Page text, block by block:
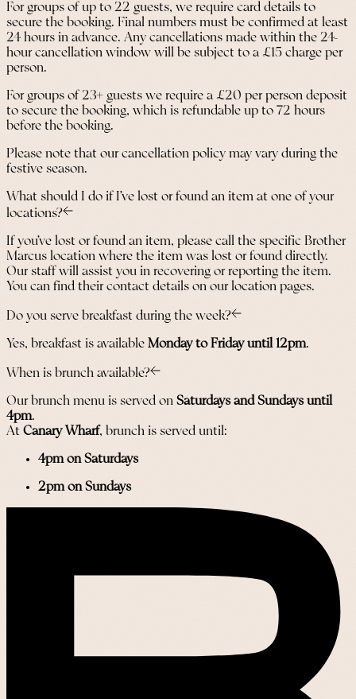
For groups of up to 22 guests, we require card details to
secure the booking. Final numbers must be confirmed at least
24 hours in advance. Any cancellations made within the 24-
hour cancellation window will be subject to a £15 charge per
person.
For groups of 23+ guests we require a £20 per person deposit
to secure the booking, which is refundable up to 72 hours
before the booking.
Please note that our cancellation policy may vary during the
festive season.
What should I do if I’ve lost or found an item at one of your
locations?
If you’ve lost or found an item, please call the specific Brother
Marcus location where the item was lost or found directly.
Our staff will assist you in recovering or reporting the item.
You can find their contact details on our location pages.
Do you serve breakfast during the week?
Yes, breakfast is available Monday to Friday until 12pm.
When is brunch available?
Our brunch menu is served on Saturdays and Sundays until
4pm.
At Canary Wharf, brunch is served until:
4pm on Saturdays
2pm on Sundays